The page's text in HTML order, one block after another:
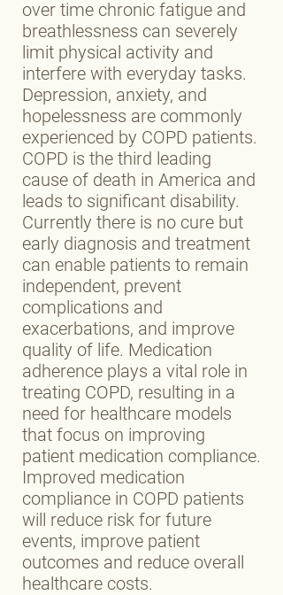
over time chronic fatigue and
breathlessness can severely
limit physical activity and
interfere with everyday tasks.
Depression, anxiety, and
hopelessness are commonly
experienced by COPD patients.
COPD is the third leading
cause of death in America and
leads to significant disability.
Currently there is no cure but
early diagnosis and treatment
can enable patients to remain
independent, prevent
complications and
exacerbations, and improve
quality of life. Medication
adherence plays a vital role in
treating COPD, resulting in a
need for healthcare models
that focus on improving
patient medication compliance.
Improved medication
compliance in COPD patients
will reduce risk for future
events, improve patient
outcomes and reduce overall
healthcare costs.